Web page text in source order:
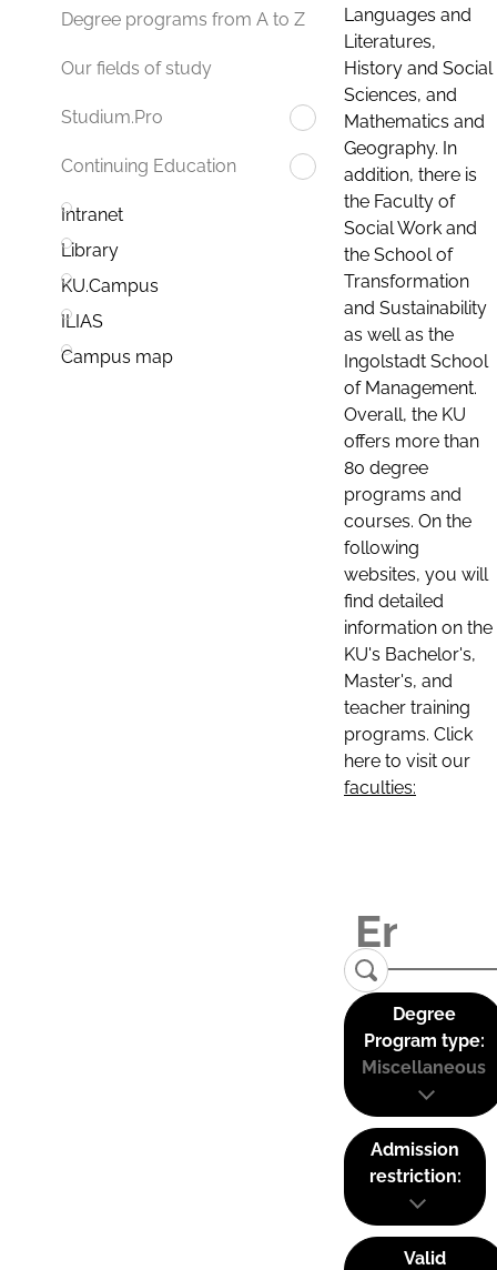
Degree programs from A to Z
Our fields of study
Studium.Pro
Continuing Education
Intranet
Library
KU.Campus
ILIAS
Campus map
Languages and
Literatures,
History and Social
Sciences, and
Mathematics and
Geography. In
addition, there is
the Faculty of
Social Work and
the School of
Transformation
and Sustainability
as well as the
Ingolstadt School
of Management.
Overall, the KU
offers more than
80 degree
programs and
courses. On the
following
websites, you will
find detailed
information on the
KU's Bachelor's,
Master's, and
teacher training
programs. Click
here to visit our
faculties:
Degree
Program type:
Miscellaneous
Admission
restriction:
Valid